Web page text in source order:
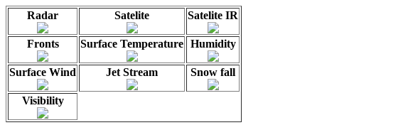
Radar Satelite Satelite IR
Fronts Surface Temperature Humidity
Surface Wind Jet Stream Snow fall
Visibility